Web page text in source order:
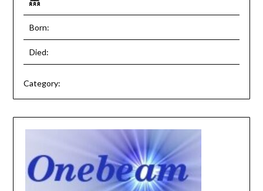
Born:
Died:
Category: